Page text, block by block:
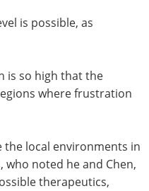
is possible, as
is so high that the
where frustration
the local environments in
noted he and Chen,
therapeutics,